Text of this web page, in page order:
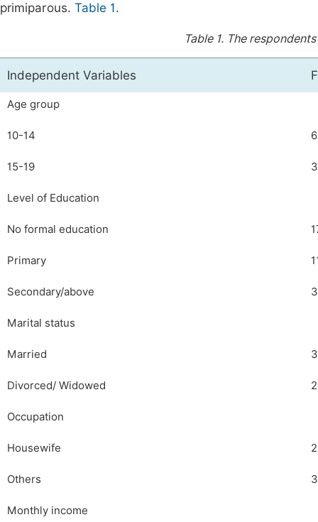
primiparous. Table 1.
Table 1. The
Independent Variables
Age group
10-14 6
15-19
Level of Education
No formal education
Primary
Secondary/above
Marital status
Married
Divorced/ Widowed
Occupation
Housewife
Others
Monthly income